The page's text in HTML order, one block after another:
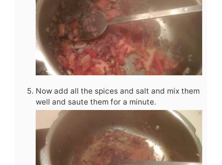
Now add all the spices and salt and mix them
well and saute them for a minute.